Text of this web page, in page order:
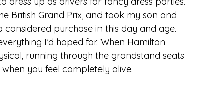
British Grand Prix, and took my son and
purchase in this day and age.
I’d hoped for. When Hamilton
running through the grandstand seats
you feel completely alive.